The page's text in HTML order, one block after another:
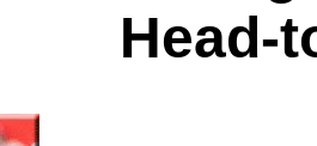
Head-